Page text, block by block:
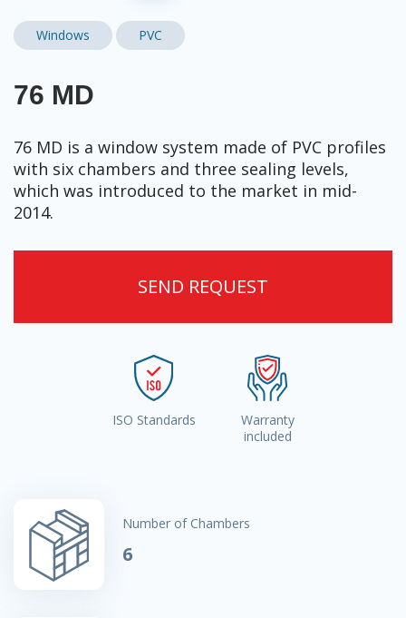
Windows PVC
76 MD
76 MD is a window system made of PVC profiles
with six chambers and three sealing levels,
which was introduced to the market in mid-
2014.
SEND REQUEST
ISO Standards
Warranty
included
Number of Chambers
6